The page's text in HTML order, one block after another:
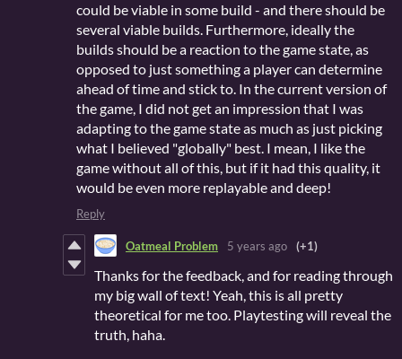
could be viable in some build - and there should be
several viable builds. Furthermore, ideally the
builds should be a reaction to the game state, as
opposed to just something a player can determine
ahead of time and stick to. In the current version of
the game, I did not get an impression that I was
adapting to the game state as much as just picking
what I believed "globally" best. I mean, I like the
game without all of this, but if it had this quality, it
would be even more replayable and deep!
Reply
Oatmeal Problem 5 years ago (+1)
Thanks for the feedback, and for reading through
my big wall of text! Yeah, this is all pretty
theoretical for me too. Playtesting will reveal the
truth, haha.